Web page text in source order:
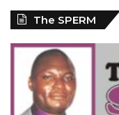
The SPERM